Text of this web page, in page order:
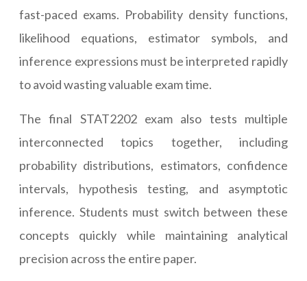
fast-paced exams. Probability density functions,
likelihood equations, estimator symbols, and
inference expressions must be interpreted rapidly
to avoid wasting valuable exam time.
The final STAT2202 exam also tests multiple
interconnected topics together, including
probability distributions, estimators, confidence
intervals, hypothesis testing, and asymptotic
inference. Students must switch between these
concepts quickly while maintaining analytical
precision across the entire paper.